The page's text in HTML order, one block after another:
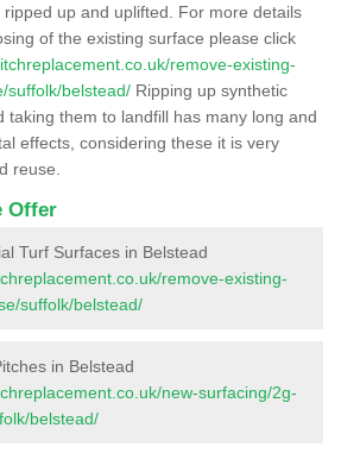
up and uplifted. For more details
of the existing surface please click
remove-existing-
suffolk/belstead/ Ripping up synthetic
taking them to landfill has many long and
effects, considering these it is very
reuse.
Offer
Turf Surfaces in Belstead
remove-existing-
suffolk/belstead/
in Belstead
new-surfacing/2g-
belstead/